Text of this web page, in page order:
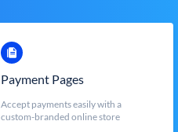
Payment Pages
Accept payments easily with a
custom-branded online store